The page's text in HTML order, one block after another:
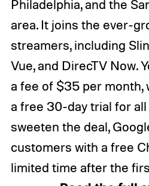
Philadelphia, and the
area. It joins the ever-
streamers, including
Vue, and DirecTV Now.
a fee of $35 per month,
a free 30-day trial for all
sweeten the deal,
customers with a free
limited time after the